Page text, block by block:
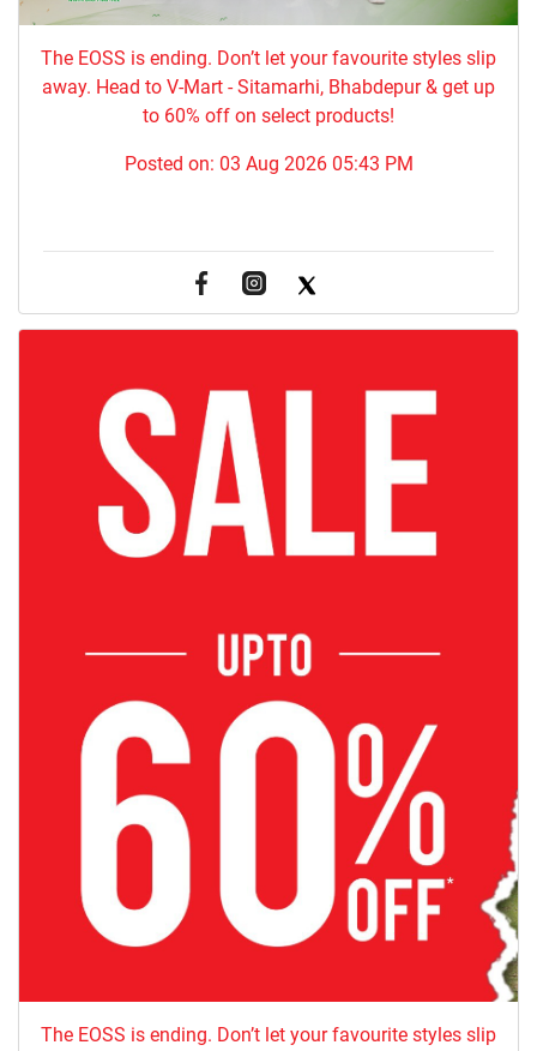
The EOSS is ending. Don’t let your favourite styles slip
away. Head to V-Mart - Sitamarhi, Bhabdepur & get up
to 60% off on select products!
Posted on: 03 Aug 2026 05:43 PM
The EOSS is ending. Don’t let your favourite styles slip